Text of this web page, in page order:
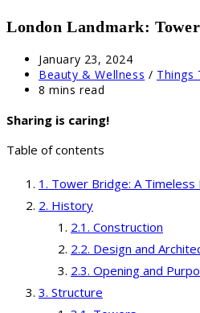
London Landmark:
Post
published:
January 23, 2024
Post
category:
Beauty & Wellness / Things
Reading
8 mins read
Sharing is caring!
Table of contents
Tower Bridge: A Timeless
History
Construction
Design and
Opening and
Structure